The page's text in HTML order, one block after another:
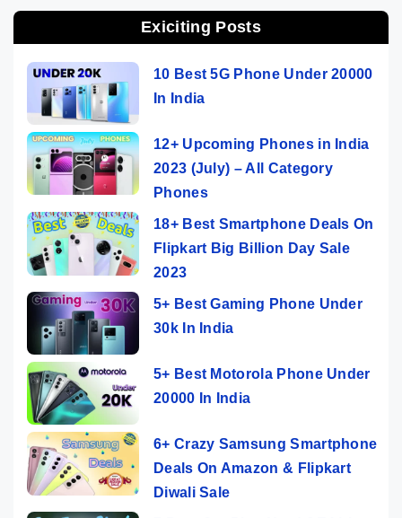
Exiciting Posts
10 Best 5G Phone Under 20000
In India
12+ Upcoming Phones in India
2023 (July) – All Category
Phones
18+ Best Smartphone Deals On
Flipkart Big Billion Day Sale
2023
5+ Best Gaming Phone Under
30k In India
5+ Best Motorola Phone Under
20000 In India
6+ Crazy Samsung Smartphone
Deals On Amazon & Flipkart
Diwali Sale